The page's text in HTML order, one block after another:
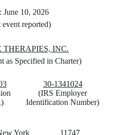
June 10, 2026
reported)
THERAPIES, INC.
as Specified in Charter)
30-1341024
(IRS Employer
Identification Number)
York
11747